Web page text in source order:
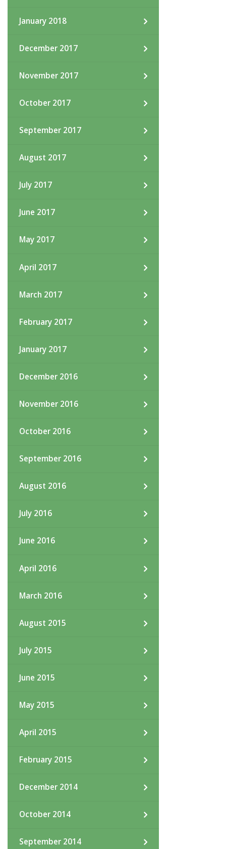
January 2018
December 2017
November 2017
October 2017
September 2017
August 2017
July 2017
June 2017
May 2017
April 2017
March 2017
February 2017
January 2017
December 2016
November 2016
October 2016
September 2016
August 2016
July 2016
June 2016
April 2016
March 2016
August 2015
July 2015
June 2015
May 2015
April 2015
February 2015
December 2014
October 2014
September 2014